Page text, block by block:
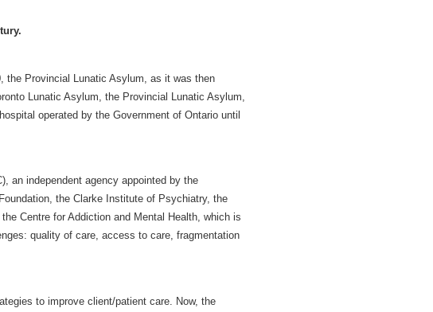
the Provincial Lunatic Asylum, as it was then
Lunatic Asylum, the Provincial Lunatic Asylum,
operated by the Government of Ontario until
an independent agency appointed by the
the Clarke Institute of Psychiatry, the
Centre for Addiction and Mental Health, which is
quality of care, access to care, fragmentation
to improve client/patient care. Now, the